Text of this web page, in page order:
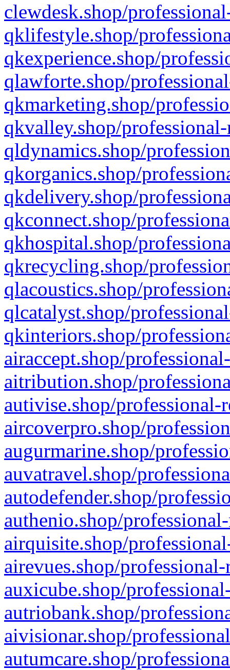
clewdesk.shop/
qklifestyle.shop/
qkexperience.shop/
qlawforte.shop/
qkmarketing.shop/
qkvalley.shop/
qldynamics.shop/
qkorganics.shop/
qkdelivery.shop/
qkconnect.shop/
qkhospital.shop/
qkrecycling.shop/
qlacoustics.shop/
qlcatalyst.shop/
qkinteriors.shop/
airaccept.shop/
aitribution.shop/
autivise.shop/professional-
aircoverpro.shop/
augurmarine.shop/
auvatravel.shop/
autodefender.shop/
authenio.shop/
airquisite.shop/
airevues.shop/
auxicube.shop/
autriobank.shop/
aivisionar.shop/
autumcare.shop/